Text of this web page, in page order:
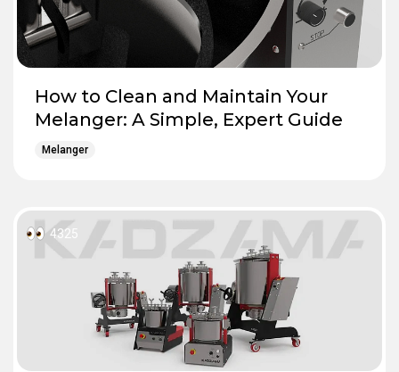
How to Clean and Maintain Your
Melanger: A Simple, Expert Guide
Melanger
4325